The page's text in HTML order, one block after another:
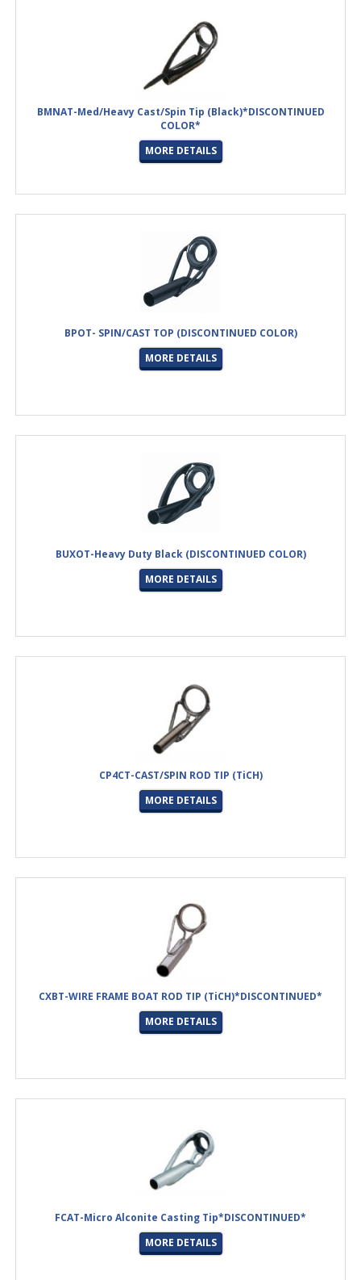
BMNAT-Med/Heavy Cast/Spin Tip (Black)*DISCONTINUED
COLOR*
MORE DETAILS
BPOT- SPIN/CAST TOP (DISCONTINUED COLOR)
MORE DETAILS
BUXOT-Heavy Duty Black (DISCONTINUED COLOR)
MORE DETAILS
CP4CT-CAST/SPIN ROD TIP (TiCH)
MORE DETAILS
CXBT-WIRE FRAME BOAT ROD TIP (TiCH)*DISCONTINUED*
MORE DETAILS
FCAT-Micro Alconite Casting Tip*DISCONTINUED*
MORE DETAILS